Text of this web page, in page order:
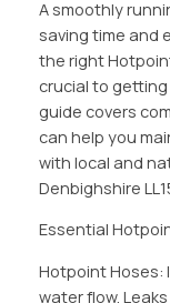
A smoothly
saving time and
the right
crucial to
guide covers
can help you
with local and
Denbighshire
Essential
Hotpoint Hoses:
water flow.